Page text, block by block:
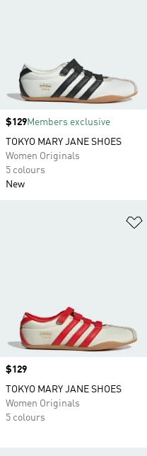
Price
$129Members exclusive
TOKYO MARY JANE SHOES
Women Originals
5 colours
New
Price
$129
TOKYO MARY JANE SHOES
Women Originals
5 colours